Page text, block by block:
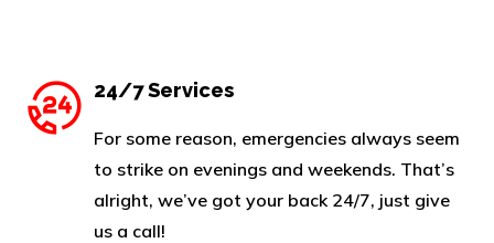
24/7 Services
For some reason, emergencies always seem
to strike on evenings and weekends. That’s
alright, we’ve got your back 24/7, just give
us a call!